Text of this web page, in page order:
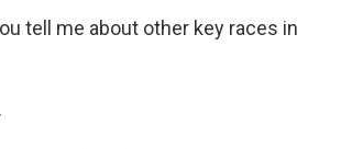
tell me about other key races in